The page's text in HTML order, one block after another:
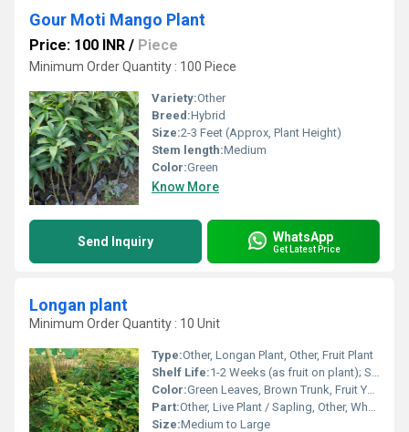
Gour Moti Mango Plant
Price: 100 INR / Piece
Minimum Order Quantity : 100 Piece
Variety:Other
Breed:Hybrid
Size:2-3 Feet (Approx, Plant Height)
Stem length:Medium
Color:Green
Know More
Send Inquiry WhatsApp
Get Latest Price
Longan plant
Minimum Order Quantity : 10 Unit
Type:Other, Longan Plant, Other, Fruit Plant
Shelf Life:1-2 Weeks (as fruit on plant); Several Years (as plant)
Color:Green Leaves, Brown Trunk, Fruit Yellow-Brown
Part:Other, Live Plant / Sapling, Other, Whole Plant
Size:Medium to Large